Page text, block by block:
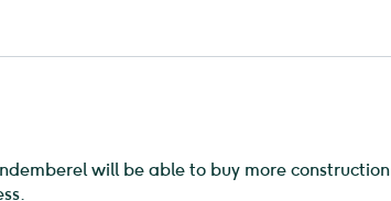
will be able to buy more construction